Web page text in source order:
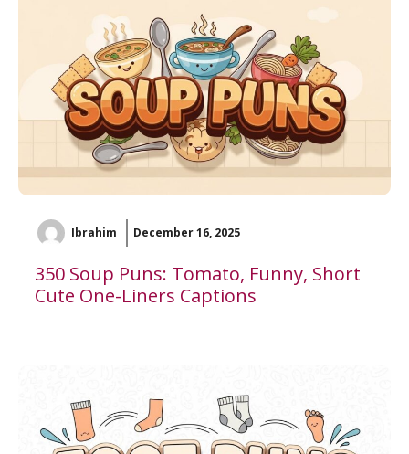
Ibrahim December 16, 2025
350 Soup Puns: Tomato, Funny, Short
Cute One-Liners Captions